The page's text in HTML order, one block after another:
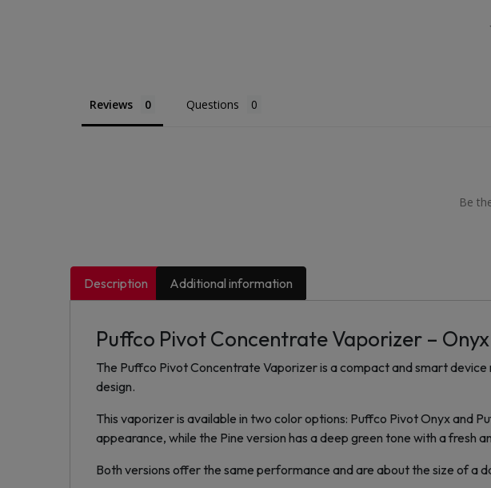
Reviews Questions
Be
Description Additional information
Puffco Pivot Concentrate Vaporizer – Onyx
The Puffco Pivot Concentrate Vaporizer is a compact and smart
design.
This vaporizer is available in two color options: Puffco Pivot Onyx and
appearance, while the Pine version has a deep green tone with a fresh
Both versions offer the same performance and are about the size of a